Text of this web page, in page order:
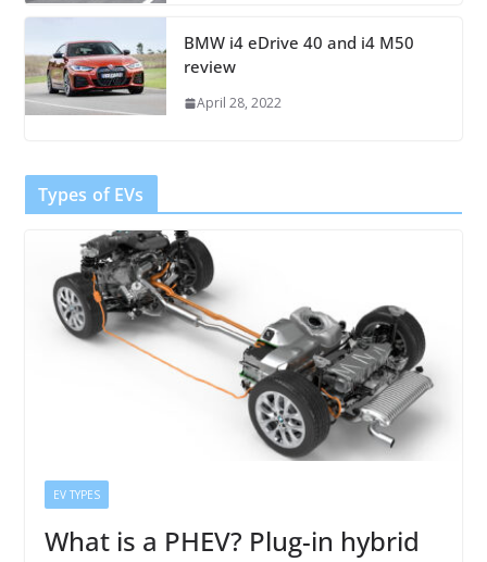
BMW i4 eDrive 40 and i4 M50
review
April 28, 2022
Types of EVs
EV TYPES
What is a PHEV? Plug-in hybrid